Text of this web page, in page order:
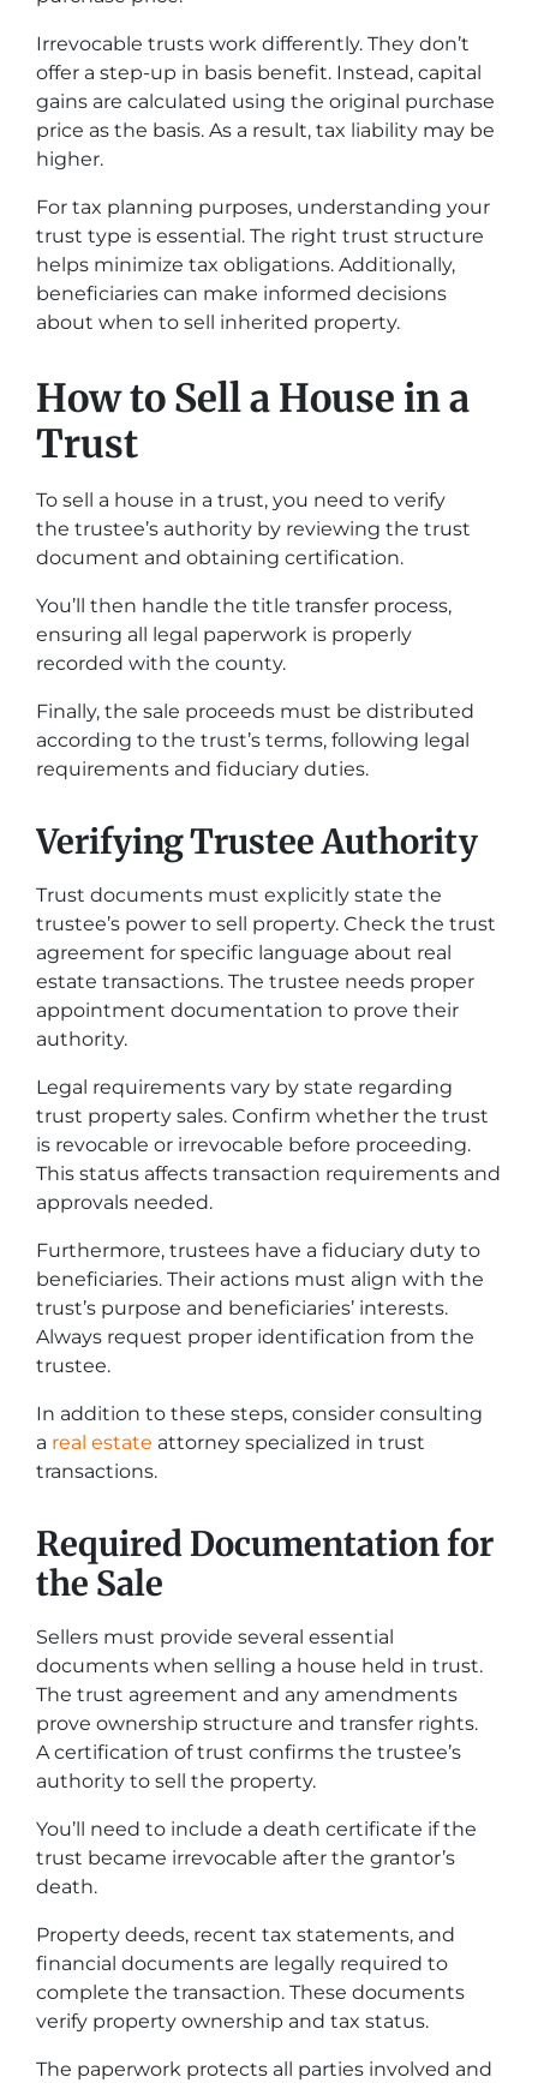
Irrevocable trusts work differently. They don’t
offer a step-up in basis benefit. Instead, capital
gains are calculated using the original purchase
price as the basis. As a result, tax liability may be
higher.
For tax planning purposes, understanding your
trust type is essential. The right trust structure
helps minimize tax obligations. Additionally,
beneficiaries can make informed decisions
about when to sell inherited property.
How to Sell a House in a
Trust
To sell a house in a trust, you need to verify
the trustee’s authority by reviewing the trust
document and obtaining certification.
You’ll then handle the title transfer process,
ensuring all legal paperwork is properly
recorded with the county.
Finally, the sale proceeds must be distributed
according to the trust’s terms, following legal
requirements and fiduciary duties.
Verifying Trustee Authority
Trust documents must explicitly state the
trustee’s power to sell property. Check the trust
agreement for specific language about real
estate transactions. The trustee needs proper
appointment documentation to prove their
authority.
Legal requirements vary by state regarding
trust property sales. Confirm whether the trust
is revocable or irrevocable before proceeding.
This status affects transaction requirements and
approvals needed.
Furthermore, trustees have a fiduciary duty to
beneficiaries. Their actions must align with the
trust’s purpose and beneficiaries’ interests.
Always request proper identification from the
trustee.
In addition to these steps, consider consulting
a real estate attorney specialized in trust
transactions.
Required Documentation for
the Sale
Sellers must provide several essential
documents when selling a house held in trust.
The trust agreement and any amendments
prove ownership structure and transfer rights.
A certification of trust confirms the trustee’s
authority to sell the property.
You’ll need to include a death certificate if the
trust became irrevocable after the grantor’s
death.
Property deeds, recent tax statements, and
financial documents are legally required to
complete the transaction. These documents
verify property ownership and tax status.
The paperwork protects all parties involved and